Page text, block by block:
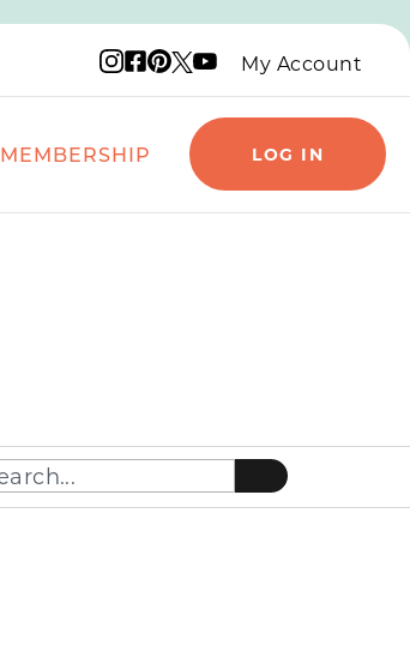
Instagram logo
Facebook logo
Pinterest logo
X logo
YouTube logo
My Account
MEMBERSHIP LOG IN